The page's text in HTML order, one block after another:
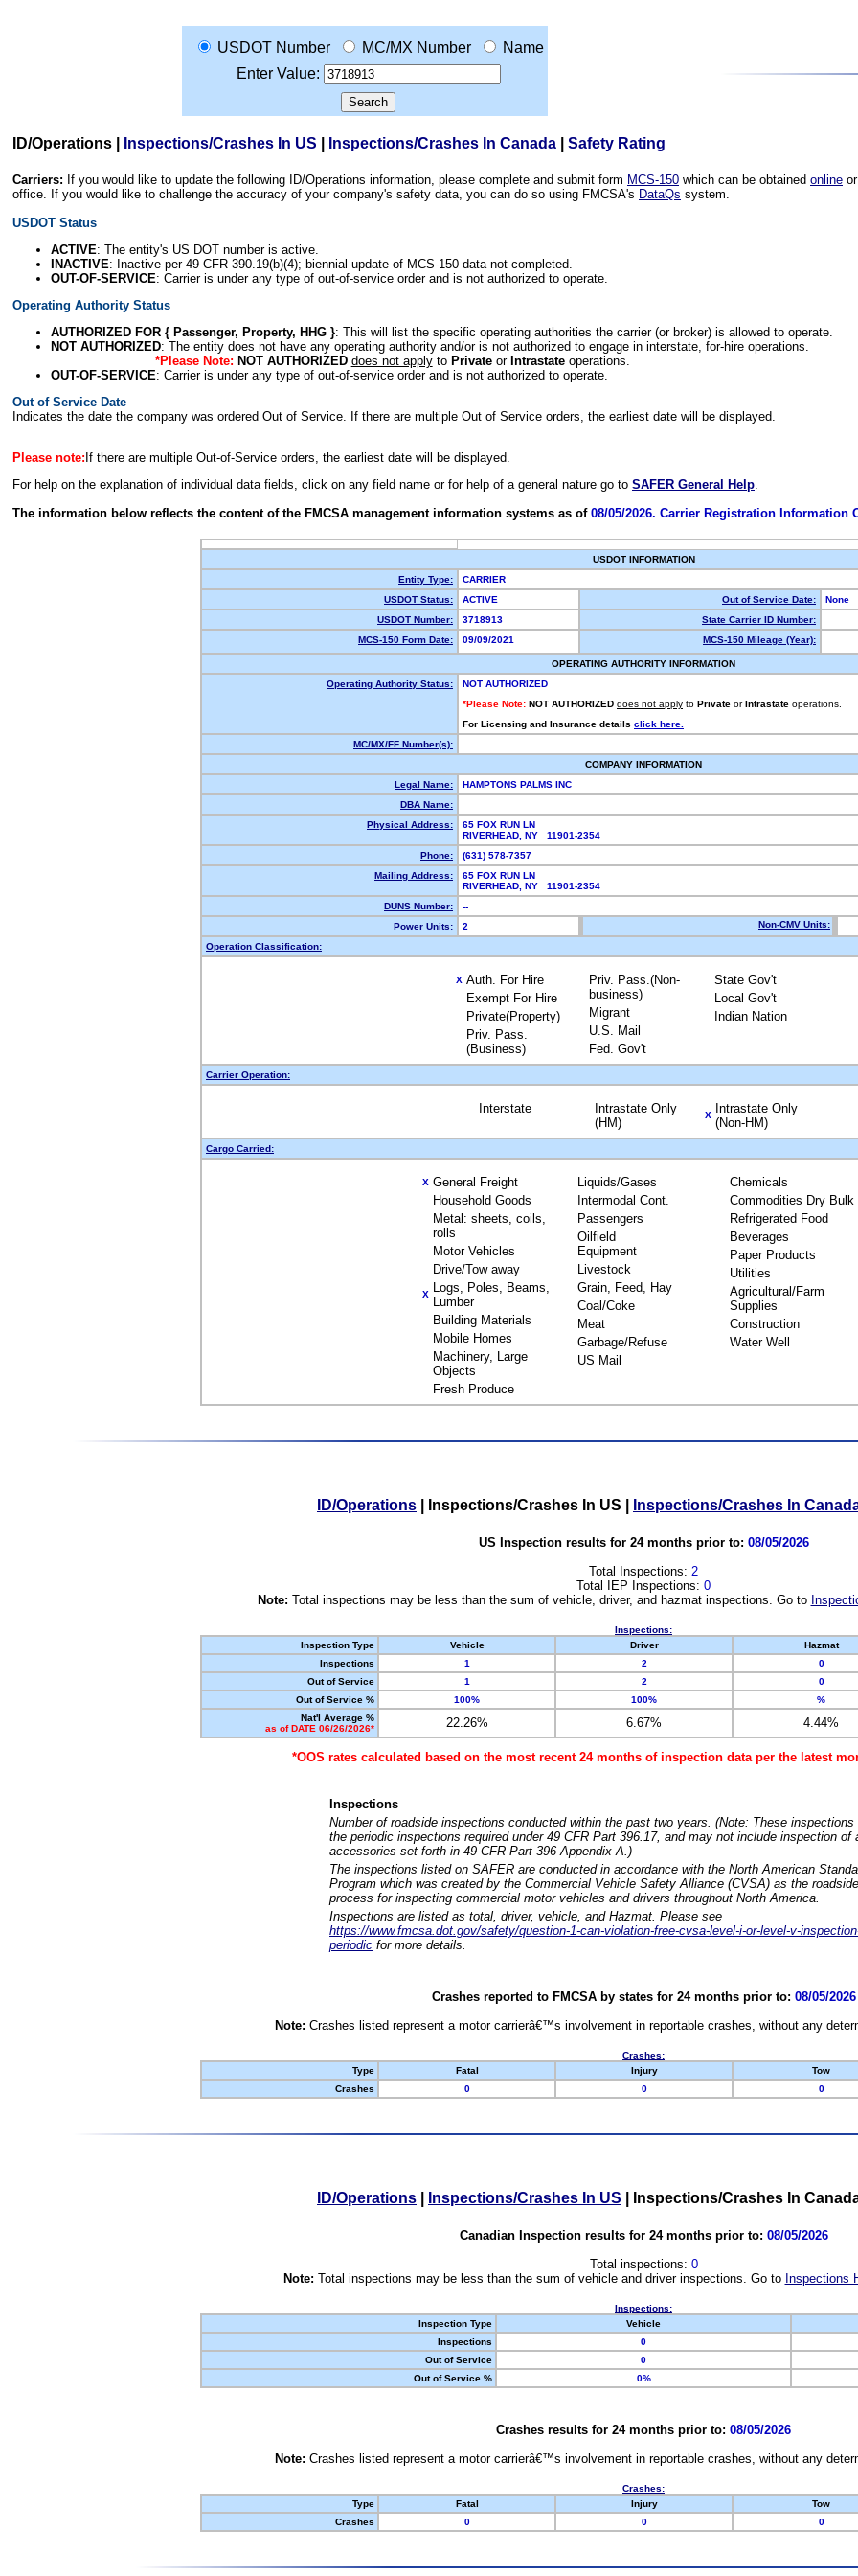
USDOT Number MC/MX Number
Name
Enter Value:
ID/Operations Inspections/Crashes In US Inspections/Crashes In Canada Safety Rating
Carriers: If you would like to update the following ID/Operations information, please complete and submit form MCS-150 which can be obtained online
office. If you would like to challenge the accuracy of your company's safety data, you can do so using FMCSA's DataQs system.
USDOT Status
ACTIVE: The entity's US DOT number is active.
INACTIVE: Inactive per 49 CFR 390.19(b)(4); biennial update of MCS-150 data not completed.
OUT-OF-SERVICE: Carrier is under any type of out-of-service order and is not authorized to operate.
Operating Authority Status
AUTHORIZED FOR { Passenger, Property, HHG }: This will list the specific operating authorities the carrier (or broker) is allowed to operate.
NOT AUTHORIZED: The entity does not have any operating authority and/or is not authorized to engage in interstate, for-hire operations.
*Please Note: NOT AUTHORIZED does not applyto Privateor Intrastateoperations.
OUT-OF-SERVICE: Carrier is under any type of out-of-service order and is not authorized to operate.
Out of Service Date
Indicates the date the company was ordered Out of Service. If there are multiple Out of Service orders, the earliest date will be displayed.
Please note: If there are multiple Out-of-Service orders, the earliest date will be displayed.
For help on the explanation of individual data fields, click on any field name or for help of a general nature go to SAFER General Help.
The information below reflects the content of the FMCSA management information systems as of 08/05/2026. Carrier Registration Information
USDOT INFORMATION
Entity Type:
CARRIER
USDOT Status:
ACTIVE Out of Service Date:
None
USDOT Number:
3718913
State Carrier ID Number:
MCS-150 Form Date:
09/09/2021 MCS-150 Mileage (Year):
OPERATING AUTHORITY INFORMATION
Operating Authority Status:
NOT AUTHORIZED
*Please Note: NOT AUTHORIZED does not apply to Private or Intrastate operations.
For Licensing and Insurance details click here.
MC/MX/FF Number(s):
COMPANY INFORMATION
Legal Name:
HAMPTONS PALMS INC
DBA Name:
Physical Address:
65 FOX RUN LN
RIVERHEAD, NY 11901-2354
Phone:
(631) 578-7357
Mailing Address:
65 FOX RUN LN
RIVERHEAD, NY 11901-2354
DUNS Number:
--
Power Units:
2 Non-CMV Units:
Operation Classification:
X Auth. For Hire
Exempt For Hire
Private(Property)
Priv. Pass.
(Business)
Priv. Pass.(Non-
business)
Migrant
U.S. Mail
Fed. Gov't
State Gov't
Local Gov't
Indian Nation
Carrier Operation:
Interstate
Intrastate Only
(HM)
X
Intrastate Only
(Non-HM)
Cargo Carried:
X General Freight
Household Goods
Metal: sheets, coils,
rolls
Motor Vehicles
Drive/Tow away
X Logs, Poles, Beams,
Lumber
Building Materials
Mobile Homes
Machinery, Large
Objects
Fresh Produce
Liquids/Gases
Intermodal Cont.
Passengers
Oilfield
Equipment
Livestock
Grain, Feed, Hay
Coal/Coke
Meat
Garbage/Refuse
US Mail
Chemicals
Commodities Dry Bulk
Refrigerated Food
Beverages
Paper Products
Utilities
Agricultural/Farm
Supplies
Construction
Water Well
ID/Operations Inspections/Crashes In US Inspections/Crashes In
US Inspection results for 24 months prior to: 08/05/2026
Total Inspections: 2
Total IEP Inspections: 0
Note: Total inspections may be less than the sum of vehicle, driver, and hazmat inspections. Go to
Inspections:
Inspection Type
Vehicle Driver Hazmat
Inspections
1 2 0
Out of Service
1 2 0
Out of Service %
100% 100% %
Nat'l Average %
as of DATE 06/26/2026*
22.26% 6.67% 4.44%
*OOS rates calculated based on the most recent 24 months of inspection data per the latest
Inspections
Number of roadside inspections conducted within the past two years. (Note: These
the periodic inspections required under 49 CFR Part 396.17, and may not include inspection of
accessories set forth in 49 CFR Part 396 Appendix A.)
The inspections listed on SAFER are conducted in accordance with the North American
Program which was created by the Commercial Vehicle Safety Alliance (CVSA) as the
process for inspecting commercial motor vehicles and drivers throughout North America.
Inspections are listed as total, driver, vehicle, and Hazmat. Please see
https://www.fmcsa.dot.gov/safety/question-1-can-violation-free-cvsa-level-i-or-level-v-
periodic for more details.
Crashes reported to FMCSA by states for 24 months prior to: 08/05/2026
Note: Crashes listed represent a motor carrierâ€™s involvement in reportable crashes, without any
Crashes:
Type
Fatal Injury Tow
Crashes
0 0 0
ID/Operations Inspections/Crashes In US Inspections/Crashes In
Canadian Inspection results for 24 months prior to: 08/05/2026
Total inspections: 0
Note: Total inspections may be less than the sum of vehicle and driver inspections. Go to Inspections
Inspections:
Inspection Type
Vehicle
Inspections
0
Out of Service
0
Out of Service %
0%
Crashes results for 24 months prior to: 08/05/2026
Note: Crashes listed represent a motor carrierâ€™s involvement in reportable crashes, without any
Crashes:
Type
Fatal Injury Tow
Crashes
0 0 0